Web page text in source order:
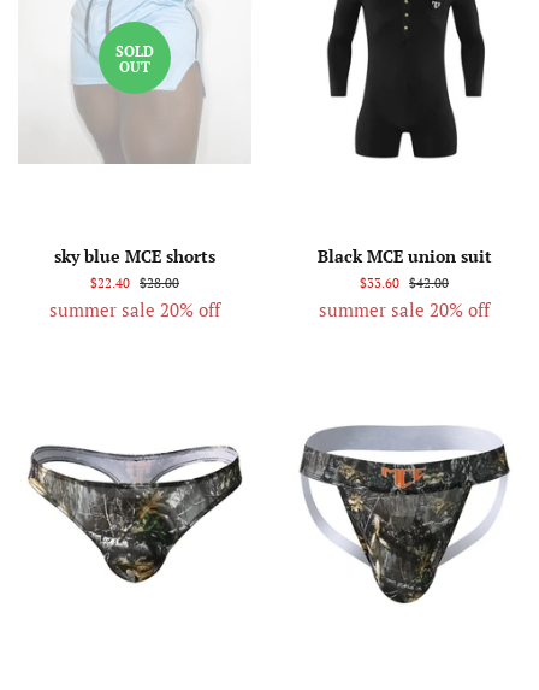
SOLD
OUT
sky blue MCE shorts
$22.40 $28.00
summer sale 20% off
Black MCE union suit
$33.60 $42.00
summer sale 20% off